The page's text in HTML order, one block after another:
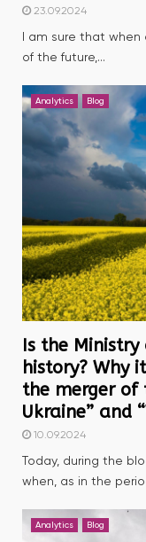
23.09.2024
I am sure that when
of the future,...
Analytics Blog
Is the Ministry
history? Why
the merger of
Ukraine” and
10.09.2024
Today, during the
when, as in the
Analytics Blog